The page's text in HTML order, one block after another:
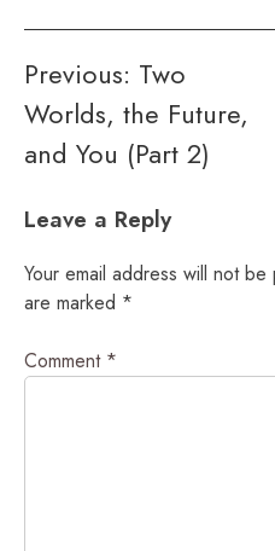
Post
navigation
Previous: Two
Worlds, the Future,
and You (Part 2)
Leave a Reply
Your email address will not be
are marked *
Comment *